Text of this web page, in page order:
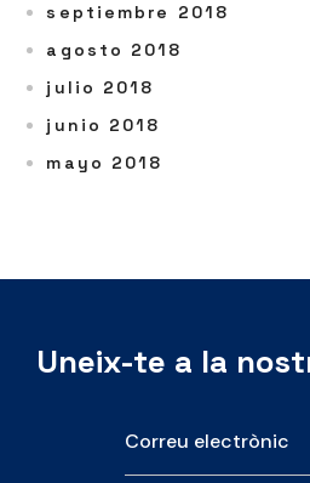
septiembre 2018
agosto 2018
julio 2018
junio 2018
mayo 2018
Uneix-te a la